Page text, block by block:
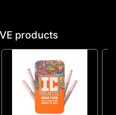
products